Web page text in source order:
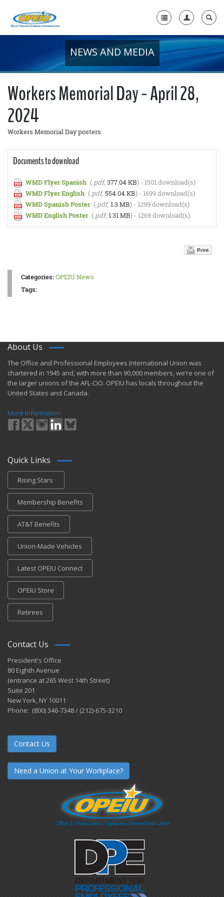
+
Member Resources
Local Union Resources
Need A Union?
NEWS AND MEDIA
Workers Memorial Day - April 28,
2024
Workers Memorial Day posters
Documents to download
WMD Flyer Spanish (.pdf, 377.04 KB) - 1501 download(s)
WMD Flyer English (.pdf, 554.04 KB) - 1699 download(s)
WMD Spanish Poster (.pdf, 1.3 MB) - 1299 download(s)
WMD English Poster (.pdf, 1.31 MB) - 1269 download(s)
Print
Categories:OPEIU News
Tags:
About Us
​The Office and Professional Employees International Union was
chartered in 1945 and​, with more than ​90,000 members, we’re one of
the larger unions of the AFL-CIO. OPEIU has locals ​throughout the
United States and Canada.
More Information
Quick Links
Rising Stars
Membership Benefits
AT&T Benefits
Union-Made Vehicles
Latest OPEIU Connect
OPEIU Store
Retirees
Contact Us
President's Office
80 Eighth Avenue
(entrance at 265 West 14th Street)
Suite 201
New York, NY 10011
Phone: (800) 346-7348 / (212)-675-3210
Contact Us
Need a Union at Your Workplace?